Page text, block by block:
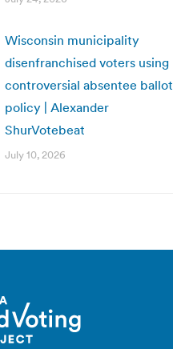
Wisconsin municipality
disenfranchised voters using
controversial absentee ballot
policy | Alexander
ShurVotebeat
July 10, 2026